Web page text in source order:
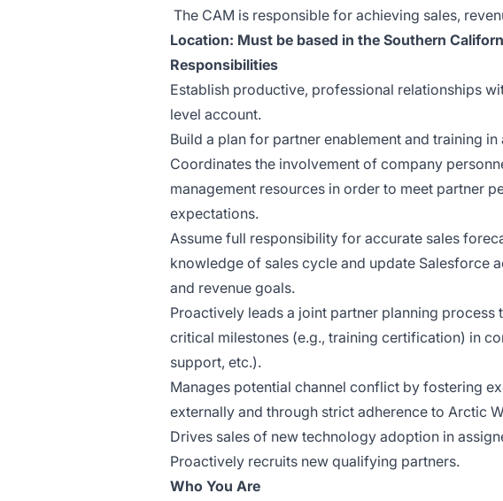
The CAM is responsible for achieving sales,
Location: Must be based in the Southern
Responsibilities
Establish productive, professional relationships
level account.
Build a plan for partner enablement and training
Coordinates the involvement of company
management resources in order to meet partner
expectations.
Assume full responsibility for accurate sales
knowledge of sales cycle and update Salesforce
and revenue goals.
Proactively leads a joint partner planning
critical milestones (e.g., training certification) in
support, etc.).
Manages potential channel conflict by fostering
externally and through strict adherence to Arctic
Drives sales of new technology adoption in
Proactively recruits new qualifying partners.
Who You Are